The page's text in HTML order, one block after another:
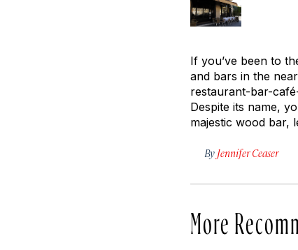
If you’ve been to
and bars in the
restaurant-bar-
Despite its name,
majestic wood bar,
By Jennifer Ceaser
More